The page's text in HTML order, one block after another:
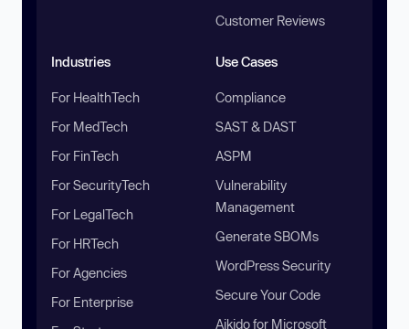
Customer Reviews
Industries
For HealthTech
For MedTech
For FinTech
For SecurityTech
For LegalTech
For HRTech
For Agencies
For Enterprise
Use Cases
Compliance
SAST & DAST
ASPM
Vulnerability
Management
Generate SBOMs
WordPress Security
Secure Your Code
Aikido for Microsoft